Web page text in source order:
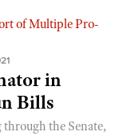
in
Bills
the Senate,